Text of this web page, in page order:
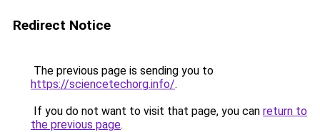
Redirect Notice
The previous page is sending you to
https://sciencetechorg.info/.
If you do not want to visit that page, you can return to
the previous page.